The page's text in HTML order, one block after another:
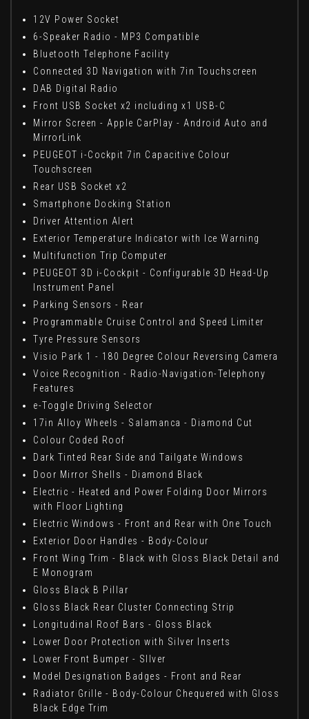
12V Power Socket
6-Speaker Radio - MP3 Compatible
Bluetooth Telephone Facility
Connected 3D Navigation with 7in Touchscreen
DAB Digital Radio
Front USB Socket x2 including x1 USB-C
Mirror Screen - Apple CarPlay - Android Auto and
MirrorLink
PEUGEOT i-Cockpit 7in Capacitive Colour
Touchscreen
Rear USB Socket x2
Smartphone Docking Station
Driver Attention Alert
Exterior Temperature Indicator with Ice Warning
Multifunction Trip Computer
PEUGEOT 3D i-Cockpit - Configurable 3D Head-Up
Instrument Panel
Parking Sensors - Rear
Programmable Cruise Control and Speed Limiter
Tyre Pressure Sensors
Visio Park 1 - 180 Degree Colour Reversing Camera
Voice Recognition - Radio-Navigation-Telephony
Features
e-Toggle Driving Selector
17in Alloy Wheels - Salamanca - Diamond Cut
Colour Coded Roof
Dark Tinted Rear Side and Tailgate Windows
Door Mirror Shells - Diamond Black
Electric - Heated and Power Folding Door Mirrors
with Floor Lighting
Electric Windows - Front and Rear with One Touch
Exterior Door Handles - Body-Colour
Front Wing Trim - Black with Gloss Black Detail and
E Monogram
Gloss Black B Pillar
Gloss Black Rear Cluster Connecting Strip
Longitudinal Roof Bars - Gloss Black
Lower Door Protection with Silver Inserts
Lower Front Bumper - SIlver
Model Designation Badges - Front and Rear
Radiator Grille - Body-Colour Chequered with Gloss
Black Edge Trim